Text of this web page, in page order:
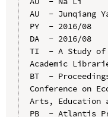
AU  - Junqiang
PY  - 2016/08
DA  - 2016/08
TI  - A Study of
Academic
BT  -
Conference on
Arts, Education
PB  - Atlantis